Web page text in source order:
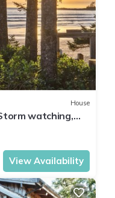
House
watching,
View Availability